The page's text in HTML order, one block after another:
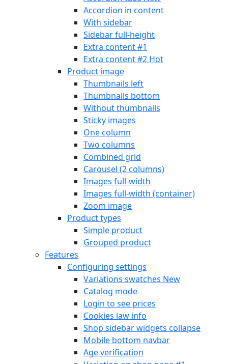
Accordion in content
With sidebar
Sidebar full-height
Extra content #1
Extra content #2 Hot
Product image
Thumbnails left
Thumbnails bottom
Without thumbnails
Sticky images
One column
Two columns
Combined grid
Carousel (2 columns)
Images full-width
Images full-width (container)
Zoom image
Product types
Simple product
Grouped product
Features
Configuring settings
Variations swatches New
Catalog mode
Login to see prices
Cookies law info
Shop sidebar widgets collapse
Mobile bottom navbar
Age verification